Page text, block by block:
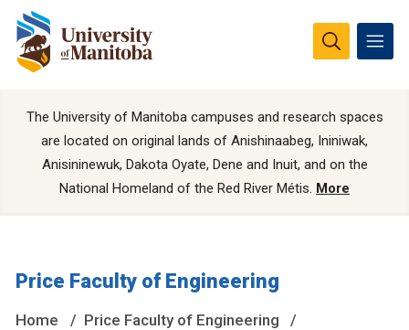
The University of Manitoba campuses and research spaces
are located on original lands of Anishinaabeg, Ininiwak,
Anisininewuk, Dakota Oyate, Dene and Inuit, and on the
National Homeland of the Red River Métis. More
Price Faculty of Engineering
Home
Price Faculty of Engineering